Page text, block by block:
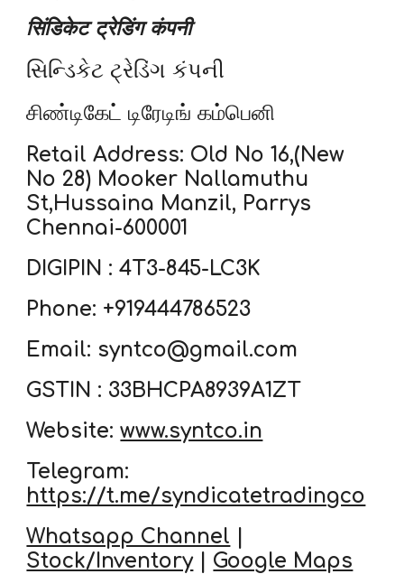
सिंडिकेट ट्रेडिंग कंपनी
સિન્ડિકેટ ટ્રેડિંગ કંપની
சிண்டிகேட் டிரேடிங் கம்பெனி
Retail Address: Old No 16,(New
No 28) Mooker Nallamuthu
St,Hussaina Manzil, Parrys
Chennai-600001
DIGIPIN : 4T3-845-LC3K
Phone: +919444786523
Email: syntco@gmail.com
GSTIN : 33BHCPA8939A1ZT
Website:www.syntco.in
Telegram:
https://t.me/syndicatetradingco
Whatsapp Channel
Stock/Inventory| Google Maps